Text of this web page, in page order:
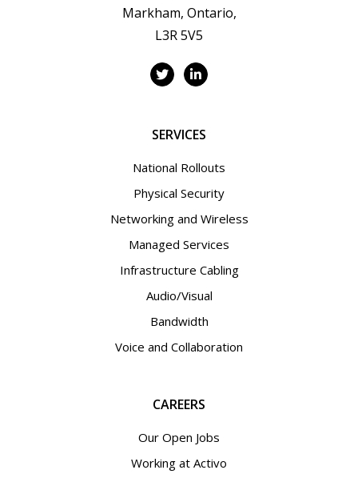
Markham, Ontario,
L3R 5V5
SERVICES
National Rollouts
Physical Security
Networking and Wireless
Managed Services
Infrastructure Cabling
Audio/Visual
Bandwidth
Voice and Collaboration
CAREERS
Our Open Jobs
Working at Activo